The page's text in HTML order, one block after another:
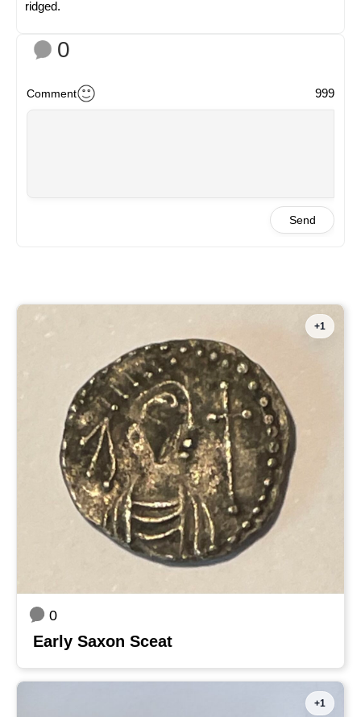
ridged.
0
Comment 999
Send
+1
0
Early Saxon Sceat
+1